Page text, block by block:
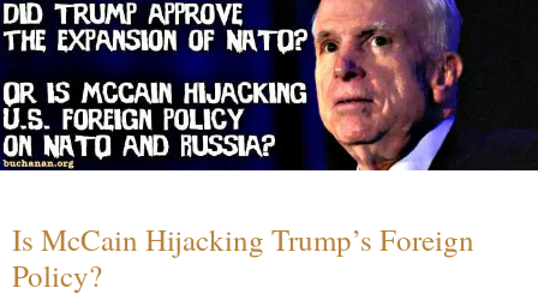
Is McCain Hijacking Trump’s Foreign
Policy?